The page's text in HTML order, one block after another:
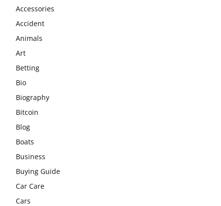
Accessories
Accident
Animals
Art
Betting
Bio
Biography
Bitcoin
Blog
Boats
Business
Buying Guide
Car Care
Cars